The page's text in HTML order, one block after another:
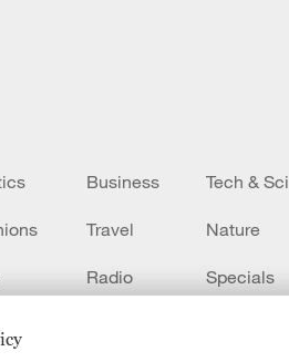
Business Tech & Sci
Travel Nature
Radio Specials